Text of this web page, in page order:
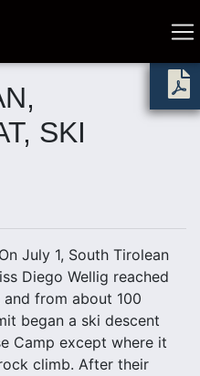
SKI
July 1, South Tirolean
Diego Wellig reached
from about 100
began a ski descent
Camp except where it
climb. After their